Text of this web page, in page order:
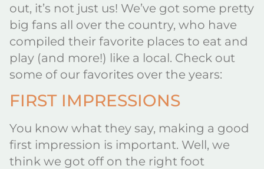
out, it’s not just us! We’ve got some pretty
big fans all over the country, who have
compiled their favorite places to eat and
play (and more!) like a local. Check out
some of our favorites over the years:
FIRST IMPRESSIONS
You know what they say, making a good
first impression is important. Well, we
think we got off on the right foot